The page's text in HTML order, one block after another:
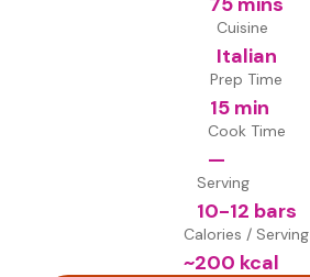
Cuisine
Italian
Prep Time
15 min
Cook Time
—
Serving
10-12 bars
Calories / Serving
~200 kcal